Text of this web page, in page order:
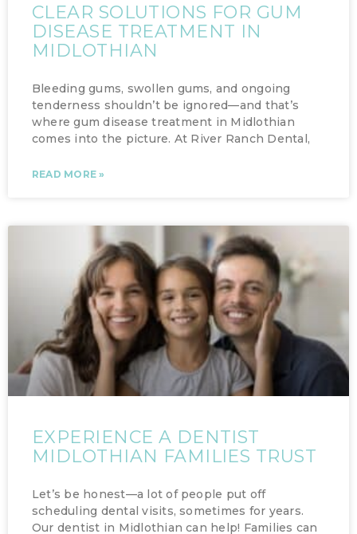
CLEAR SOLUTIONS FOR GUM
DISEASE TREATMENT IN
MIDLOTHIAN
Bleeding gums, swollen gums, and ongoing
tenderness shouldn’t be ignored—and that’s
where gum disease treatment in Midlothian
comes into the picture. At River Ranch Dental,
READ MORE »
EXPERIENCE A DENTIST
MIDLOTHIAN FAMILIES TRUST
Let’s be honest—a lot of people put off
scheduling dental visits, sometimes for years.
Our dentist in Midlothian can help! Families can